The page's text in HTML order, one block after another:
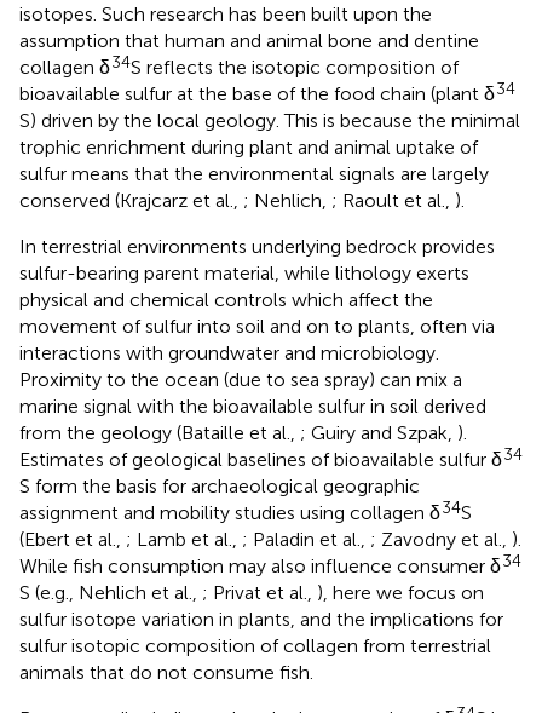
isotopes. Such research has been built upon the
assumption that human and animal bone and dentine
collagen δ34S reflects the isotopic composition of
bioavailable sulfur at the base of the food chain (plant δ34
S) driven by the local geology. This is because the minimal
trophic enrichment during plant and animal uptake of
sulfur means that the environmental signals are largely
conserved (Krajcarz et al., ; Nehlich, ; Raoult et al., ).
In terrestrial environments underlying bedrock provides
sulfur-bearing parent material, while lithology exerts
physical and chemical controls which affect the
movement of sulfur into soil and on to plants, often via
interactions with groundwater and microbiology.
Proximity to the ocean (due to sea spray) can mix a
marine signal with the bioavailable sulfur in soil derived
from the geology (Bataille et al., ; Guiry and Szpak, ).
Estimates of geological baselines of bioavailable sulfur δ34
S form the basis for archaeological geographic
assignment and mobility studies using collagen δ34S
(Ebert et al., ; Lamb et al., ; Paladin et al., ; Zavodny et al., ).
While fish consumption may also influence consumer δ34
S (e.g., Nehlich et al., ; Privat et al., ), here we focus on
sulfur isotope variation in plants, and the implications for
sulfur isotopic composition of collagen from terrestrial
animals that do not consume fish.